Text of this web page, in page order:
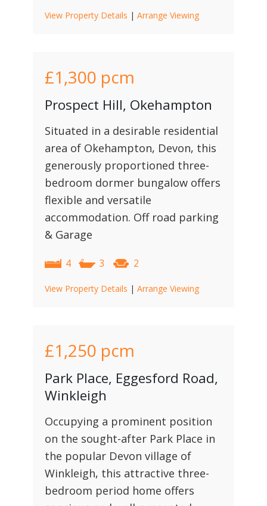
View Property Details | Arrange Viewing
£1,300 pcm
Prospect Hill, Okehampton
Situated in a desirable residential
area of Okehampton, Devon, this
generously proportioned three-
bedroom dormer bungalow offers
flexible and versatile
accommodation. Off road parking
& Garage
4 3 2
View Property Details | Arrange Viewing
£1,250 pcm
Park Place, Eggesford Road,
Winkleigh
Occupying a prominent position
on the sought-after Park Place in
the popular Devon village of
Winkleigh, this attractive three-
bedroom period home offers